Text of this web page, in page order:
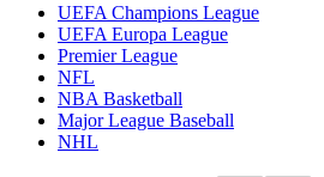
UEFA Champions League
UEFA Europa League
Premier League
NFL
NBA Basketball
Major League Baseball
NHL